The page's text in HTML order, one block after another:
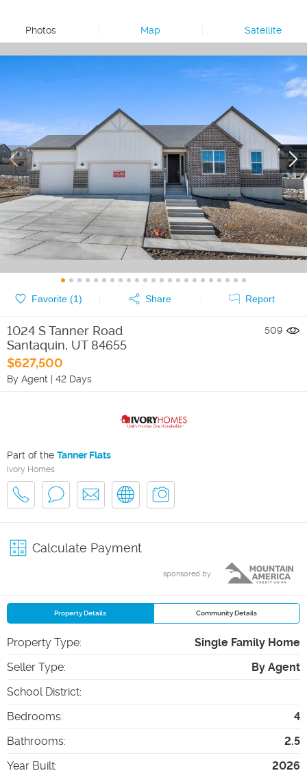
Photos Map Satellite
Favorite (1) Share Report
1024 S Tanner Road
Santaquin, UT 84655
$627,500
By Agent | 42 Days
509
Part of the Tanner Flats
Ivory Homes
Calculate Payment
sponsored by
Property Details Community Details
Property Type:
Single Family Home
Seller Type:
By Agent
School District:
Bedrooms:
4
Bathrooms:
2.5
Year Built:
2026